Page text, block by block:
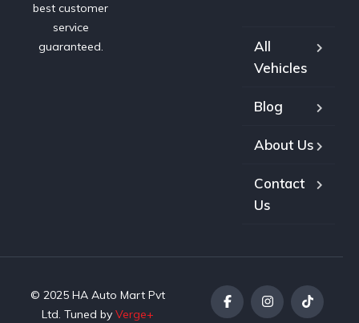
best customer
service
guaranteed.
All
Vehicles
Blog
About Us
Contact
Us
© 2025 HA Auto Mart Pvt
Ltd. Tuned byVerge+